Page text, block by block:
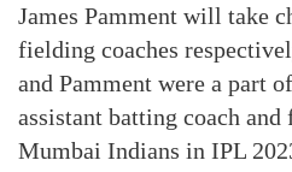
James Pamment will take
fielding coaches
and Pamment were a part
assistant batting coach
Mumbai Indians in IPL